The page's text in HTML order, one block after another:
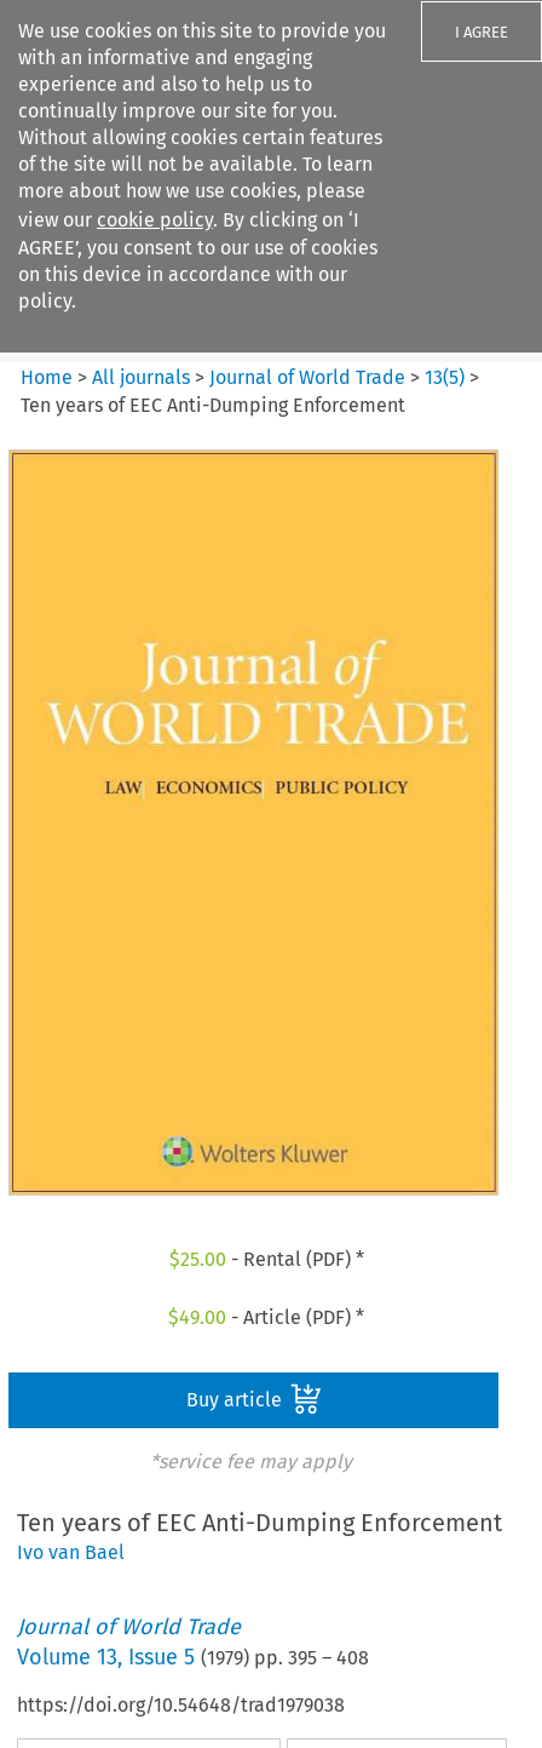
We use cookies on this site to provide you
with an informative and engaging
experience and also to help us to
continually improve our site for you.
Without allowing cookies certain features
of the site will not be available. To learn
more about how we use cookies, please
view our cookie policy. By clicking on ‘I
AGREE’, you consent to our use of cookies
on this device in accordance with our
policy.
I AGREE
Search filters
Journal of World Trade
Home >All journals > Journal of World Trade >13(5) >
Ten years of EEC Anti-Dumping Enforcement
$25.00 - Rental (PDF) *
$49.00 - Article (PDF) *
Buy article
*service fee may apply
Ten years of EEC Anti-Dumping Enforcement
Ivo van Bael
Journal of World Trade
Volume13, Issue 5 (1979) pp.395 –408
https://doi.org/10.54648/trad1979038